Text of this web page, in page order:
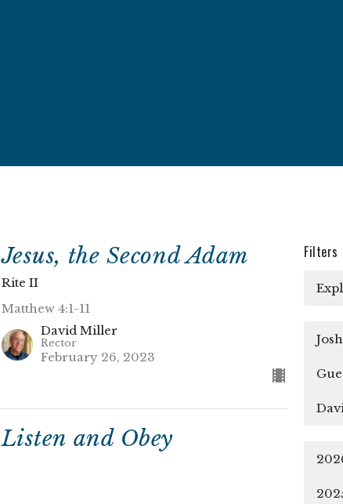
Jesus, the Second Adam
Rite II
Matthew 4:1-11
David Miller
Rector
February 26, 2023
Listen and Obey
Filters